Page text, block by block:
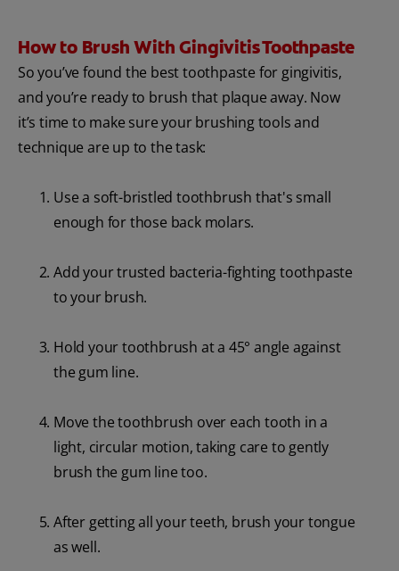
How to Brush With Gingivitis Toothpaste
So you’ve found the best toothpaste for gingivitis,
and you’re ready to brush that plaque away. Now
it’s time to make sure your brushing tools and
technique are up to the task:
Use a soft-bristled toothbrush that's small
enough for those back molars.
Add your trusted bacteria-fighting toothpaste
to your brush.
Hold your toothbrush at a 45° angle against
the gum line.
Move the toothbrush over each tooth in a
light, circular motion, taking care to gently
brush the gum line too.
After getting all your teeth, brush your tongue
as well.